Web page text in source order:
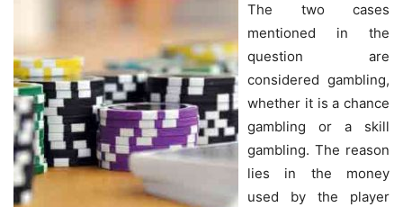
The two cases
mentioned in the
question are
considered gambling,
whether it is a chance
gambling or a skill
gambling. The reason
lies in the money
used by the player